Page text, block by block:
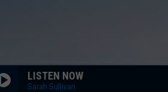
LISTEN NOW
Sarah Sullivan